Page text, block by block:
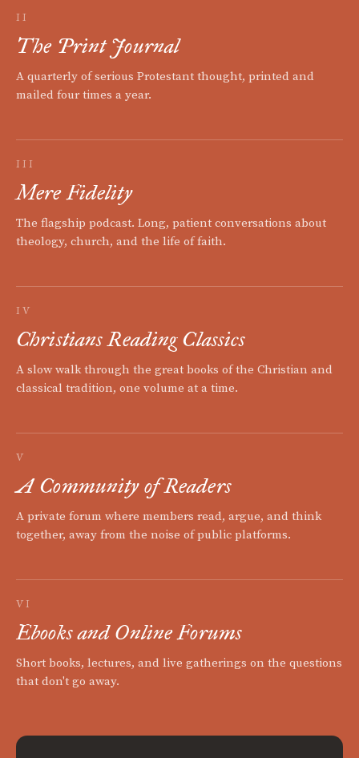
II
The Print Journal
A quarterly of serious Protestant thought, printed and
mailed four times a year.
III
Mere Fidelity
The flagship podcast. Long, patient conversations about
theology, church, and the life of faith.
IV
Christians Reading Classics
A slow walk through the great books of the Christian and
classical tradition, one volume at a time.
V
A Community of Readers
A private forum where members read, argue, and think
together, away from the noise of public platforms.
VI
Ebooks and Online Forums
Short books, lectures, and live gatherings on the questions
that don't go away.